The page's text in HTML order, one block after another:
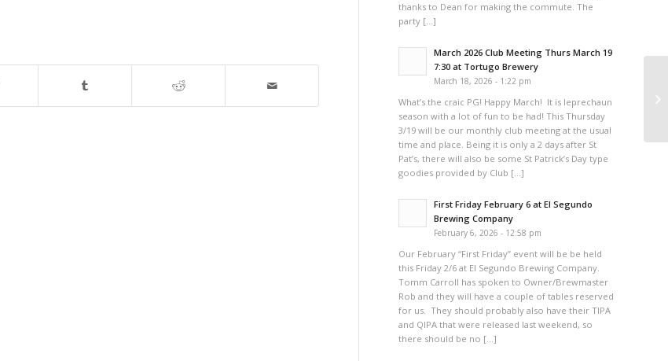
thanks to Dean for making the commute. The
party […]
March 2026 Club Meeting Thurs March 19
7:30 at Tortugo Brewery
March 18, 2026 - 1:22 pm
What’s the craic PG! Happy March! It is leprechaun
season with a lot of fun to be had! This Thursday
3/19 will be our monthly club meeting at the usual
time and place. Being it is only a 2 days after St
Pat’s, there will also be some St Patrick’s Day type
goodies provided by Club […]
First Friday February 6 at El Segundo
Brewing Company
February 6, 2026 - 12:58 pm
Our February “First Friday” event will be be held
this Friday 2/6 at El Segundo Brewing Company.
Tomm Carroll has spoken to Owner/Brewmaster
Rob and they will have a couple of tables reserved
for us. They should probably also have their TIPA
and QIPA that were released last weekend, so
there should be no […]